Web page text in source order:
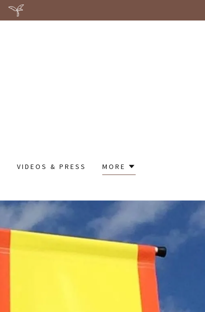
VIDEOS & PRESS MORE